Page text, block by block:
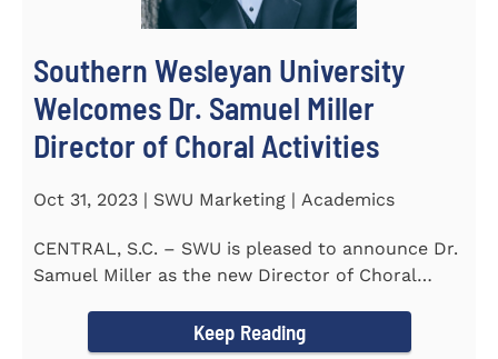
Southern Wesleyan University
Welcomes Dr. Samuel Miller
Director of Choral Activities
Oct 31, 2023 | SWU Marketing | Academics
CENTRAL, S.C. – SWU is pleased to announce Dr.
Samuel Miller as the new Director of Choral
Keep Reading